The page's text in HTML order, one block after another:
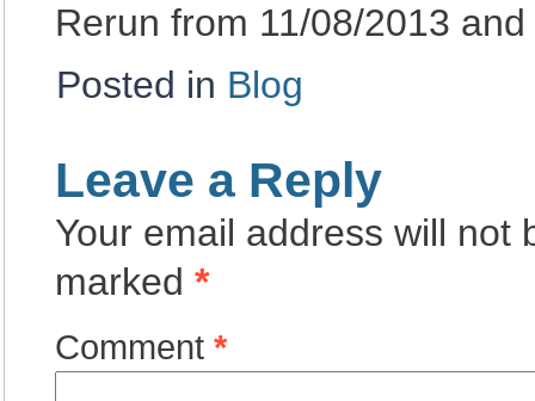
Rerun from 11/08/2013
Posted in Blog
Leave a Reply
Your email address will not
marked *
Comment *